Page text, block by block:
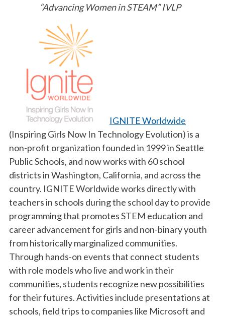
“Advancing Women in STEAM” IVLP
IGNITE Worldwide
(Inspiring Girls Now In Technology Evolution) is a
non-profit organization founded in 1999 in Seattle
Public Schools, and now works with 60 school
districts in Washington, California, and across the
country. IGNITE Worldwide works directly with
teachers in schools during the school day to provide
programming that promotes STEM education and
career advancement for girls and non-binary youth
from historically marginalized communities.
Through hands-on events that connect students
with role models who live and work in their
communities, students recognize new possibilities
for their futures. Activities include presentations at
schools, field trips to companies like Microsoft and